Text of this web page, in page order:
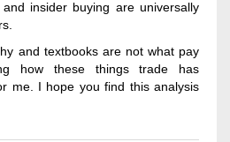
insider buying are universally
and textbooks are not what pay
how these things trade has
me. I hope you find this analysis